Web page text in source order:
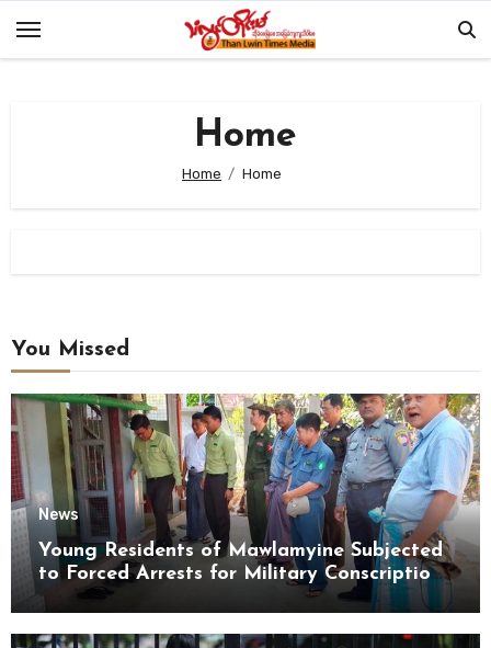
Home
Home Home
You Missed
News
Young Residents of Mawlamyine Subjected
to Forced Arrests for Military Conscription
Mon State